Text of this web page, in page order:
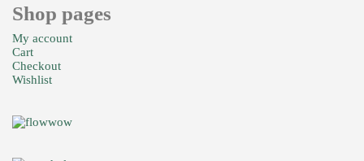
Shop pages
My account
Cart
Checkout
Wishlist